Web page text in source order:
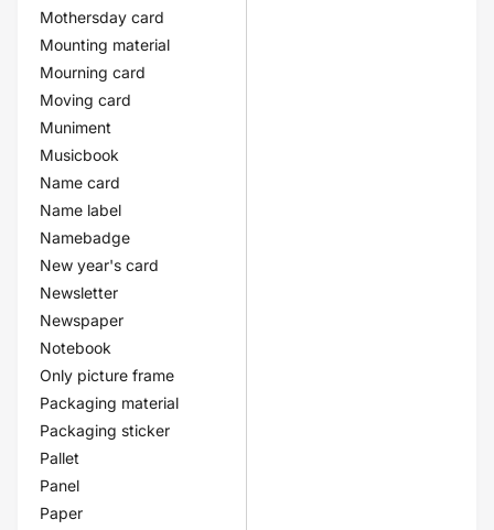
Mothersday card
Mounting material
Mourning card
Moving card
Muniment
Musicbook
Name card
Name label
Namebadge
New year's card
Newsletter
Newspaper
Notebook
Only picture frame
Packaging material
Packaging sticker
Pallet
Panel
Paper